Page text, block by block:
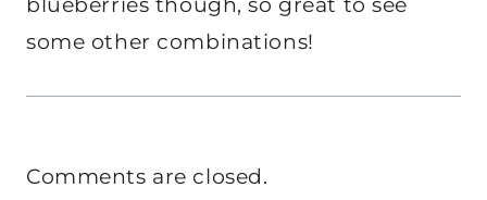
blueberries though, so great to see
some other combinations!
Comments are closed.